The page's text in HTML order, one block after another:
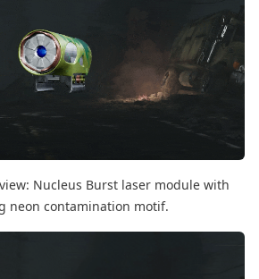
Nucleus Burst laser module with
neon contamination motif.